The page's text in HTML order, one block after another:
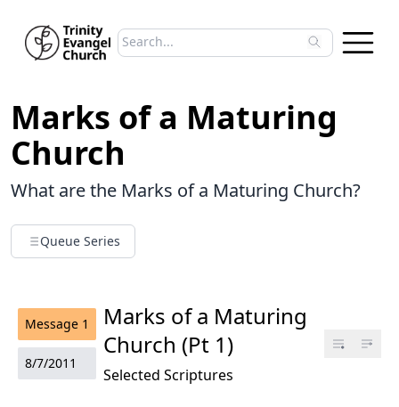
Search sermons
Type to search sermons. Use arrow
Marks of a Maturing
Church
What are the Marks of a Maturing Church?
Queue Series
Message 1
8/7/2011
Marks of a Maturing
Church (Pt 1)
Selected Scriptures